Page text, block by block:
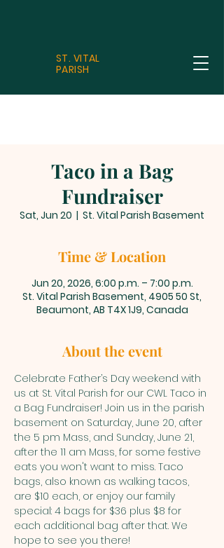
ST. VITAL
PARISH
Taco in a Bag
Fundraiser
Sat, Jun 20
  |
St. Vital Parish Basement
Time & Location
Jun 20, 2026, 6:00 p.m. – 7:00 p.m.
St. Vital Parish Basement, 4905 50 St,
Beaumont, AB T4X 1J9, Canada
About the event
Celebrate Father’s Day weekend with
us at St. Vital Parish for our CWL Taco in
a Bag Fundraiser! Join us in the parish
basement on Saturday, June 20, after
the 5 pm Mass, and Sunday, June 21,
after the 11 am Mass, for some festive
eats you won't want to miss. Taco
bags, also known as walking tacos,
are $10 each, or enjoy our family
special: 4 bags for $36 plus $8 for
each additional bag after that. We
hope to see you there!